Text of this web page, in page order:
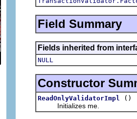
Field Summary
Fields inherited from
NULL
Constructor
ReadOnlyValidatorImpl
()
Initializes me.